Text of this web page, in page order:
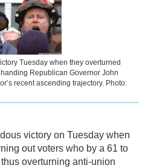
Tuesday when they overturned
Republican Governor John
recent ascending trajectory. Photo:
victory on Tuesday when
out voters who by a 61 to
overturning anti-union